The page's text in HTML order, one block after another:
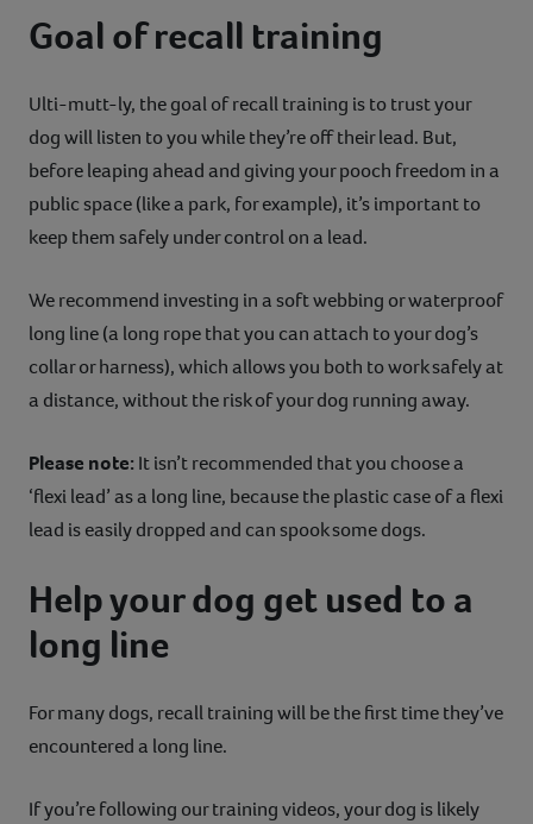
Goal of recall training
Ulti-mutt-ly, the goal of recall training is to trust your
dog will listen to you while they’re off their lead. But,
before leaping ahead and giving your pooch freedom in a
public space (like a park, for example), it’s important to
keep them safely under control on a lead.
We recommend investing in a soft webbing or waterproof
long line (a long rope that you can attach to your dog’s
collar or harness), which allows you both to work safely at
a distance, without the risk of your dog running away.
Please note: It isn’t recommended that you choose a
‘flexi lead’ as a long line, because the plastic case of a flexi
lead is easily dropped and can spook some dogs.
Help your dog get used to a
long line
For many dogs, recall training will be the first time they’ve
encountered a long line.
If you’re following our training videos, your dog is likely